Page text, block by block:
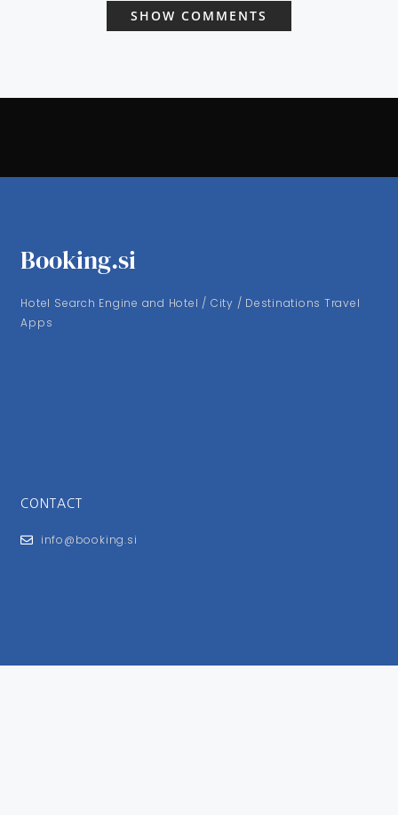
SHOW COMMENTS
Booking.si
Hotel Search Engine and Hotel / City / Destinations Travel
Apps
CONTACT
info@booking.si